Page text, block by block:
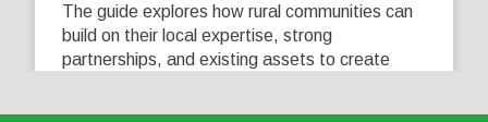
The guide explores how rural communities can
build on their local expertise, strong
partnerships, and existing assets to create